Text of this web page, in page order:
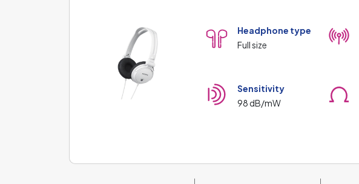
Headphone type
Full size
Sensitivity
98 dB/mW